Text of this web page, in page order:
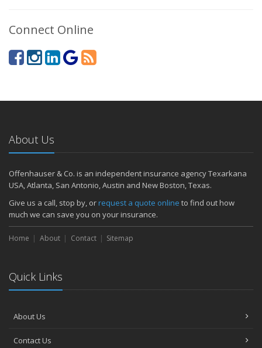
Connect Online
About Us
Offenhauser & Co. is an independent insurance agency Texarkana
USA, Atlanta, San Antonio, Austin and New Boston, Texas.
Give us a call, stop by, orrequest a quote online to find out how
much we can save you on your insurance.
Home About Contact Sitemap
Quick Links
About Us
Contact Us